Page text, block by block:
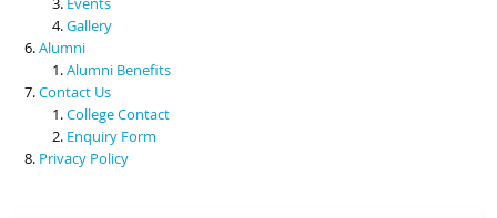
Gallery
Alumni
Alumni Benefits
Contact Us
College Contact
Enquiry Form
Privacy Policy